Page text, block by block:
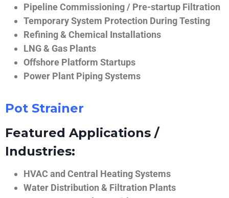
Pipeline Commissioning / Pre-startup Filtration
Temporary System Protection During Testing
Refining & Chemical Installations
LNG & Gas Plants
Offshore Platform Startups
Power Plant Piping Systems
Pot Strainer
Featured Applications /
Industries:
HVAC and Central Heating Systems
Water Distribution & Filtration Plants